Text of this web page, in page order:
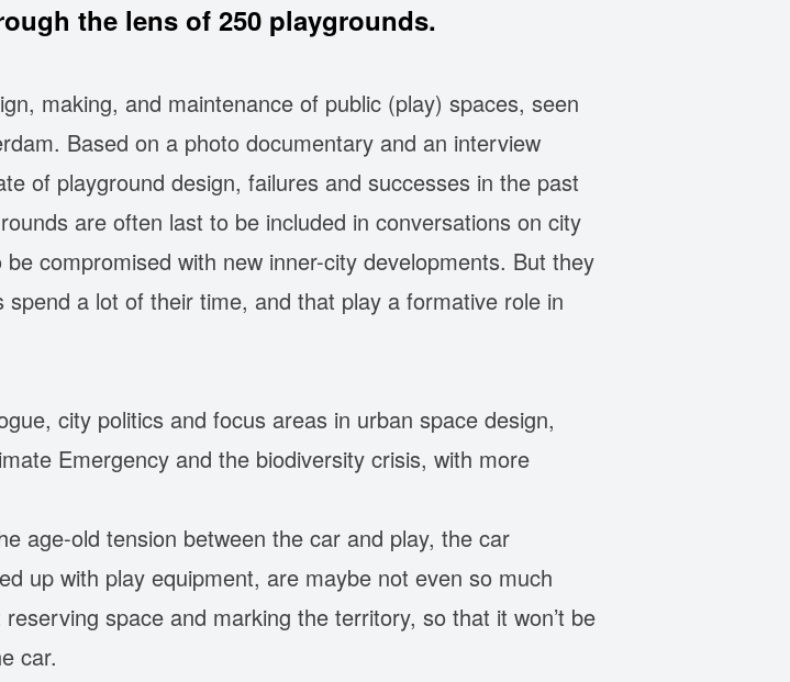
the lens of 250 playgrounds.
making, and maintenance of public (play) spaces, seen
Based on a photo documentary and an interview
of playground design, failures and successes in the past
are often last to be included in conversations on city
compromised with new inner-city developments. But they
a lot of their time, and that play a formative role in
city politics and focus areas in urban space design,
Emergency and the biodiversity crisis, with more
age-old tension between the car and play, the car
up with play equipment, are maybe not even so much
space and marking the territory, so that it won’t be
car.